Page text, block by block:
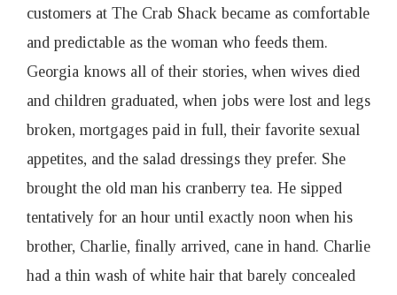
customers at The Crab Shack became as comfortable
and predictable as the woman who feeds them.
Georgia knows all of their stories, when wives died
and children graduated, when jobs were lost and legs
broken, mortgages paid in full, their favorite sexual
appetites, and the salad dressings they prefer. She
brought the old man his cranberry tea. He sipped
tentatively for an hour until exactly noon when his
brother, Charlie, finally arrived, cane in hand. Charlie
had a thin wash of white hair that barely concealed